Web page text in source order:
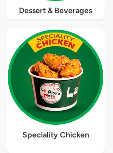
Dessert & Beverages
Speciality Chicken